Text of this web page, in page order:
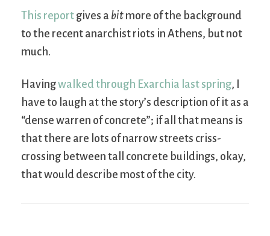
This report gives a bit more of the background
to the recent anarchist riots in Athens, but not
much.
Havingwalked through Exarchia last spring, I
have to laugh at the story’s description of it as a
“dense warren of concrete”; if all that means is
that there are lots of narrow streets criss-
crossing between tall concrete buildings, okay,
that would describe most of the city.